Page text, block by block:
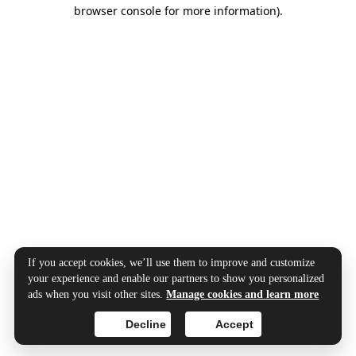
browser console for more information).
If you accept cookies, we’ll use them to improve and customize
your experience and enable our partners to show you personalized
ads when you visit other sites.Manage cookies and learn more
Accept
Decline